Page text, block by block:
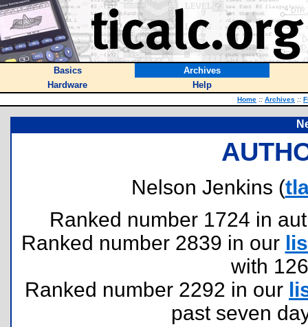
Basics
Archives
Hardware
Help
Home :: Archives ::
Nelson Jenkins (
Ranked number 1724 in
Ranked number 2839 in our
with
Ranked number 2292 in our
past seven